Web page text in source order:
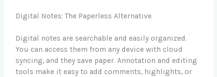
Digital Notes: The Paperless Alternative
Digital notes are searchable and easily organized.
You can access them from any device with cloud
syncing, and they save paper. Annotation and editing
tools make it easy to add comments, highlights, or